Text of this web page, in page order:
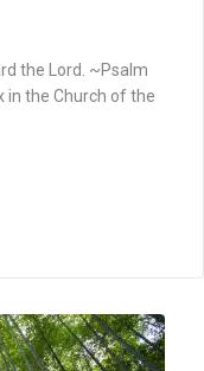
the Lord. ~Psalm
in the Church of the